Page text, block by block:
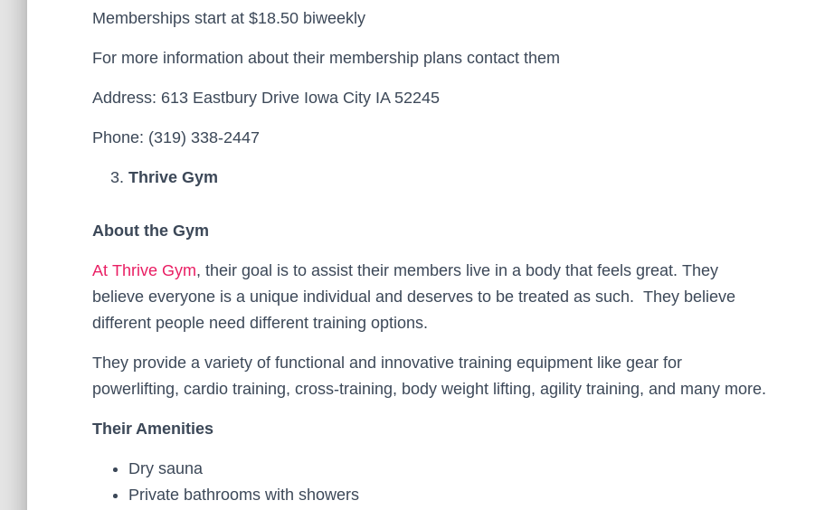
Memberships start at $18.50 biweekly
For more information about their membership plans contact them
Address: 613 Eastbury Drive Iowa City IA 52245
Phone: (319) 338-2447
Thrive Gym
About the Gym
At Thrive Gym, their goal is to assist their members live in a body that feels great. They
believe everyone is a unique individual and deserves to be treated as such. They believe
different people need different training options.
They provide a variety of functional and innovative training equipment like gear for
powerlifting, cardio training, cross-training, body weight lifting, agility training, and many more.
Their Amenities
Dry sauna
Private bathrooms with showers